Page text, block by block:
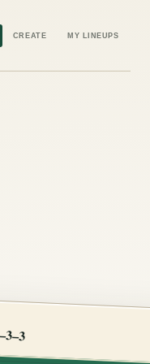
CREATE MY LINEUPS